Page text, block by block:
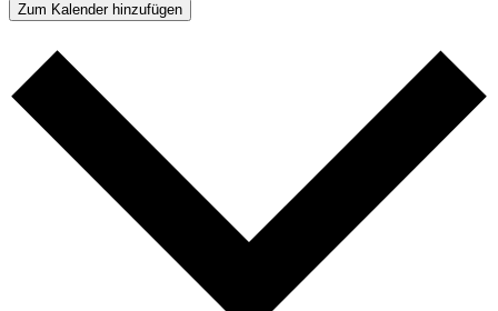
Zum Kalender hinzufügen